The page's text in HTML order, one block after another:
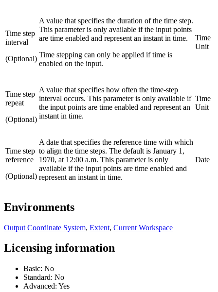
Time step
interval
(Optional)
A value that specifies the duration of the time step.
This parameter is only available if the input points
are time enabled and represent an instant in time.
Time stepping can only be applied if time is
enabled on the input.
Time
Unit
Time step
repeat
(Optional)
A value that specifies how often the time-step
interval occurs. This parameter is only available if
the input points are time enabled and represent an
instant in time.
Time
Unit
Time step
reference
(Optional)
A date that specifies the reference time with which
to align the time steps. The default is January 1,
1970, at 12:00 a.m. This parameter is only
available if the input points are time enabled and
represent an instant in time.
Date
Environments
Output Coordinate System, Extent, Current Workspace
Licensing information
Basic: No
Standard: No
Advanced: Yes